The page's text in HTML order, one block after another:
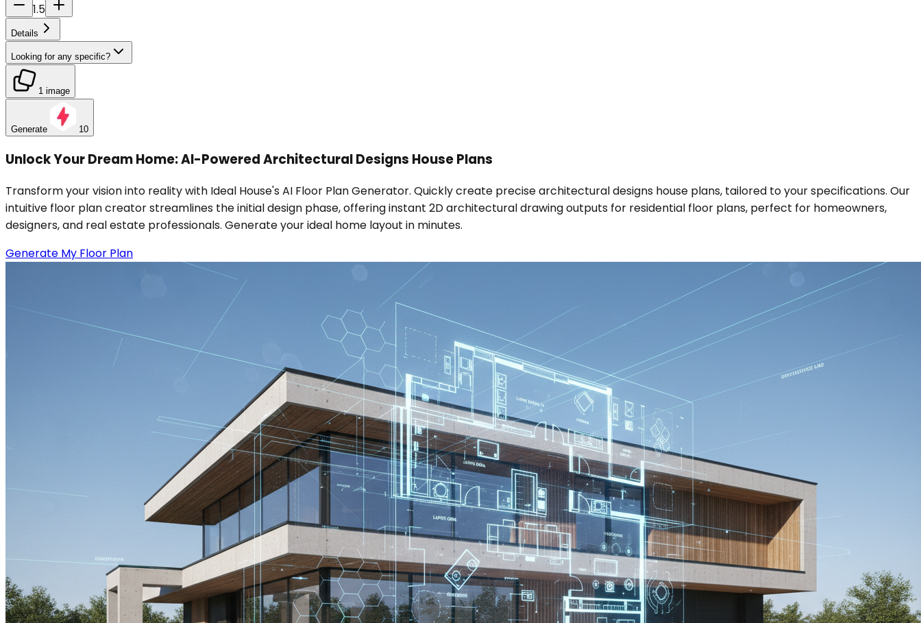
1.5
Details
Looking for any specific?
1 image
Generate 10
Unlock Your Dream Home: AI-Powered Architectural Designs House Plans
Transform your vision into reality with Ideal House's AI Floor Plan Generator. Quickly create precise architectural designs house plans, tailored to your specifications. Our
intuitive floor plan creator streamlines the initial design phase, offering instant 2D architectural drawing outputs for residential floor plans, perfect for homeowners,
designers, and real estate professionals. Generate your ideal home layout in minutes.
Generate My Floor Plan